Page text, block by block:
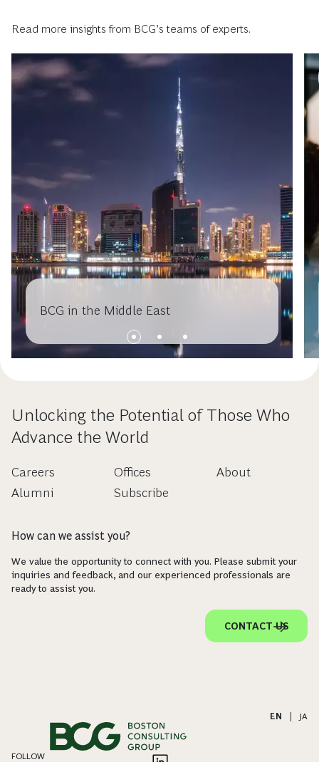
Read more insights from BCG’s teams of experts.
BCG in the Middle East
Unlocking the Potential of Those Who
Advance the World
Careers
Alumni
Offices
Subscribe
About
How can we assist you?
We value the opportunity to connect with you. Please submit your
inquiries and feedback, and our experienced professionals are
ready to assist you.
CONTACT US
EN JA
FOLLOW